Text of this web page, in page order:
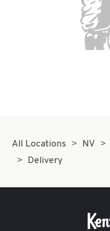
All Locations NV
Delivery